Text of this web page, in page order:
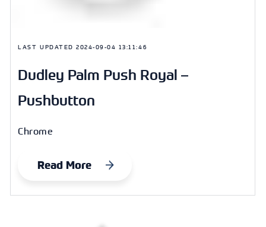
LAST UPDATED2024-09-04 13:11:46
Dudley Palm Push Royal –
Pushbutton
Chrome
Read More